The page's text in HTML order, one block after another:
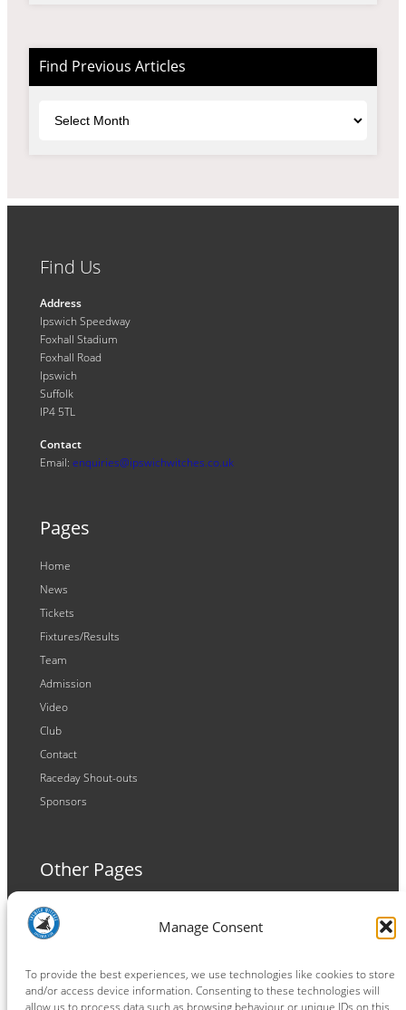
Manage Consent
To provide the best experiences, we use technologies like cookies to store
and/or access device information. Consenting to these technologies will
allow us to process data such as browsing behaviour or unique IDs on this
Find Previous Articles
Find Us
Address
Ipswich Speedway
Foxhall Stadium
Foxhall Road
Ipswich
Suffolk
IP4 5TL
Contact
Email: enquiries@ipswichwitches.co.uk
Pages
Home
News
Tickets
Fixtures/Results
Team
Admission
Video
Club
Contact
Raceday Shout-outs
Sponsors
Other Pages
Terms and Conditions
Privacy Policy